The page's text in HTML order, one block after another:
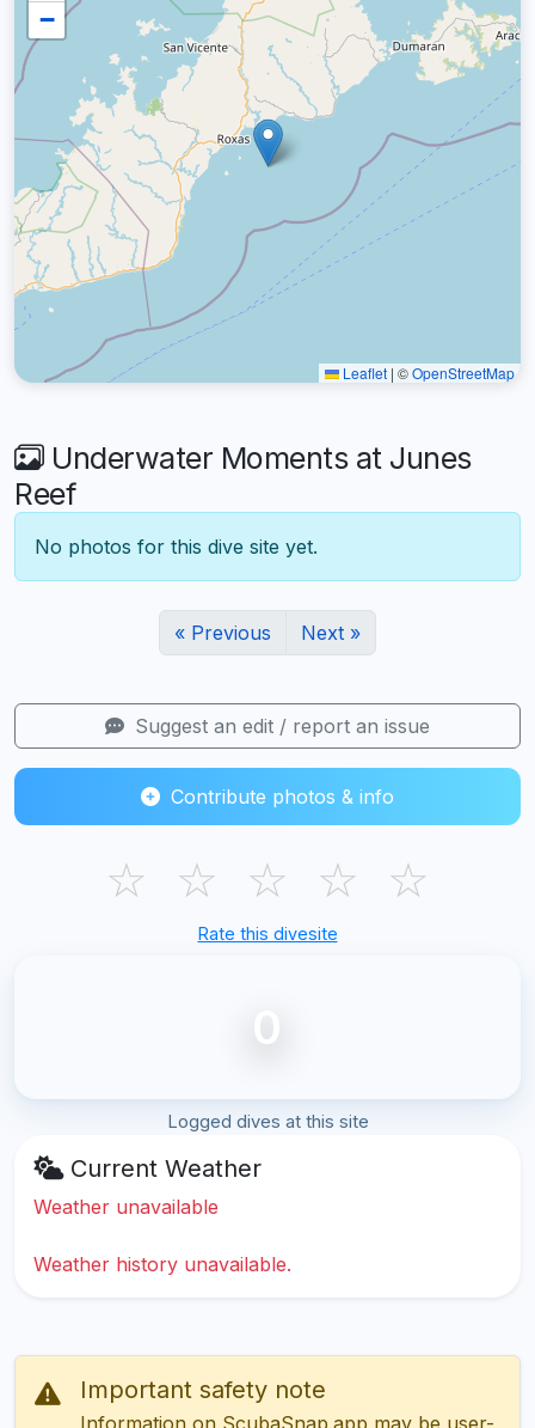
−
Leaflet | ©OpenStreetMap
Underwater Moments at Junes
Reef
No photos for this dive site yet.
« Previous Next »
Suggest an edit / report an issue
Contribute photos & info
☆ ☆ ☆ ☆ ☆
Rate this divesite
0
Logged dives at this site
Current Weather
Weather unavailable
Weather history unavailable.
Important safety note
Information on ScubaSnap.app may be user-